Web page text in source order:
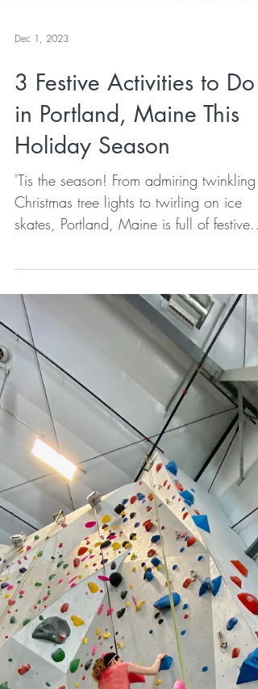
Dec 1, 2023
3 Festive Activities to Do
in Portland, Maine This
Holiday Season
'Tis the season! From admiring twinkling
skates, Portland, Maine is full of festive
activities that make the holidays feel extra
magical. Whether you’re strolling through
charming streets decked out in lights,
sipping cocoa at a cozy café, or
exploring local art and holiday markets,
there’s something for everyone to get in
the holiday spirit. Here are 3 things to do
in Portland this holiday season to make
your winter days merry and br